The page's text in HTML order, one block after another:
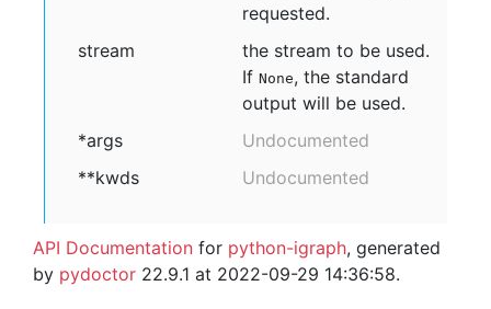
requested.
stream
the stream to be used.
If None, the standard
output will be used.
*args
Undocumented
**kwds
Undocumented
API Documentation for python-igraph, generated
by pydoctor 22.9.1 at 2022-09-29 14:36:58.